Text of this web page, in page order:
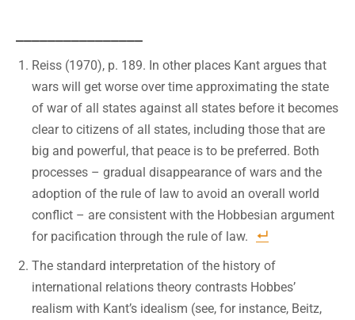
Reiss (1970), p. 189. In other places Kant argues that
wars will get worse over time approximating the state
of war of all states against all states before it becomes
clear to citizens of all states, including those that are
big and powerful, that peace is to be preferred. Both
processes – gradual disappearance of wars and the
adoption of the rule of law to avoid an overall world
conflict – are consistent with the Hobbesian argument
for pacification through the rule of law.
The standard interpretation of the history of
international relations theory contrasts Hobbes’
realism with Kant’s idealism (see, for instance, Beitz,